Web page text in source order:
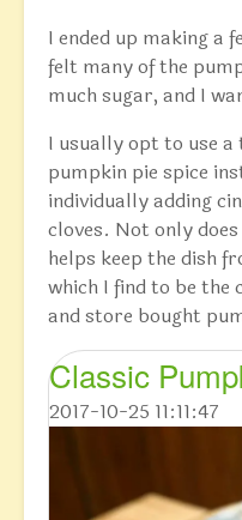
I ended up making a
felt many of the
much sugar, and I
I usually opt to use
pumpkin pie spice
individually adding
cloves. Not only
helps keep the dish
which I find to be the
and store bought
Classic
2017-10-25 11:11:47